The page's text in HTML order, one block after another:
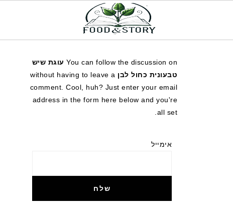
You can follow the discussion on עוגת שיש
טבעונית כחול לבן without having to leave a
comment. Cool, huh? Just enter your email
address in the form here below and you're
all set.
אימייל